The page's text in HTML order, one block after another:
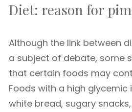
Diet: reason for
Although the link between
a subject of debate, some
that certain foods may
Foods with a high glycemic
white bread, sugary